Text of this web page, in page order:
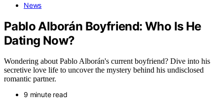
News
Pablo Alborán Boyfriend: Who Is He
Dating Now?
Wondering about Pablo Alborán's current boyfriend? Dive into his
secretive love life to uncover the mystery behind his undisclosed
romantic partner.
9 minute read